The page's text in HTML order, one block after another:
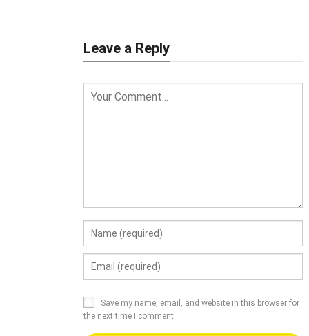
Leave a Reply
Save my name, email, and website in this browser for
the next time I comment.